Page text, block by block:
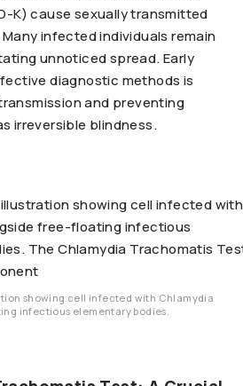
K) cause sexually transmitted
infected individuals remain
unnoticed spread. Early
diagnostic methods is
and preventing
irreversible blindness.
showing cell infected with Chlamydia
infectious elementary bodies.